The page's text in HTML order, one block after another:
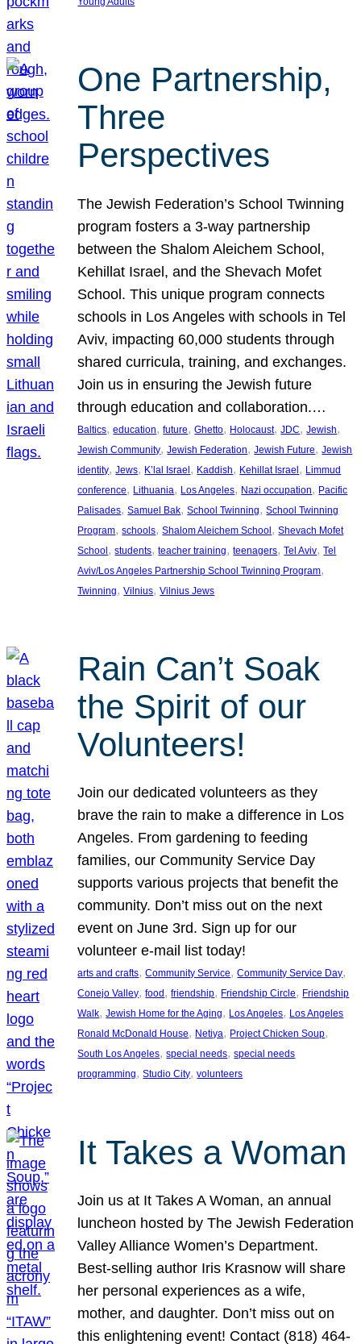
One Partnership,
Three
Perspectives
The Jewish Federation’s School Twinning
program fosters a 3-way partnership
between the Shalom Aleichem School,
Kehillat Israel, and the Shevach Mofet
School. This unique program connects
schools in Los Angeles with schools in Tel
Aviv, impacting 60,000 students through
shared curricula, training, and exchanges.
Join us in ensuring the Jewish future
through education and collaboration.…
Baltics, education, future, Ghetto, Holocaust, JDC, Jewish
Jewish Community, Jewish Federation, Jewish Future, Jewish
identity, Jews, K’lal Israel, Kaddish, Kehillat Israel, Limmud
conference, Lithuania, Los Angeles, Nazi occupation, Pacific
Palisades, Samuel Bak, School Twinning, School Twinning
Program, schools, Shalom Aleichem School, Shevach Mofet
School, students, teacher training, teenagers, Tel Aviv, Tel
Aviv/Los Angeles Partnership School Twinning Program
Twinning, Vilnius, Vilnius Jews
Rain Can’t Soak
the Spirit of our
Volunteers!
Join our dedicated volunteers as they
brave the rain to make a difference in Los
Angeles. From gardening to feeding
families, our Community Service Day
supports various projects that benefit the
community. Don’t miss out on the next
event on June 3rd. Sign up for our
volunteer e-mail list today!
arts and crafts, Community Service, Community Service Day
Conejo Valley, food , friendship, Friendship Circle, Friendship
Walk, Jewish Home for the Aging, Los Angeles, Los Angeles
Ronald McDonald House, Netiya, Project Chicken Soup
South Los Angeles, special needs, special needs
programming, Studio City, volunteers
It Takes a Woman
Join us at It Takes A Woman, an annual
luncheon hosted by The Jewish Federation
Valley Alliance Women’s Department.
Best-selling author Iris Krasnow will share
her personal experiences as a wife,
mother, and daughter. Don’t miss out on
this enlightening event! Contact (818) 464-